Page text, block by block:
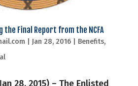
the Final Report from the NCFA
Jan 28, 2016| Benefits,
28, 2015) – The Enlisted